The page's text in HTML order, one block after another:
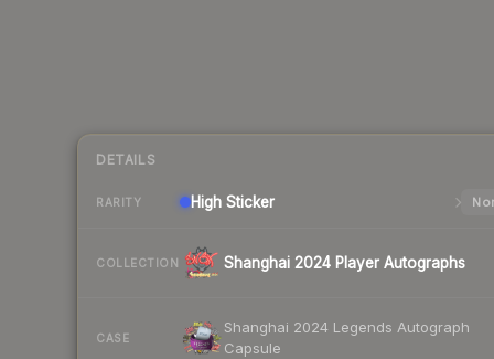
DETAILS
RARITY High Sticker
COLLECTION Shanghai 2024 Player Autographs
CASE
Shanghai 2024 Legends Autograph
Capsule